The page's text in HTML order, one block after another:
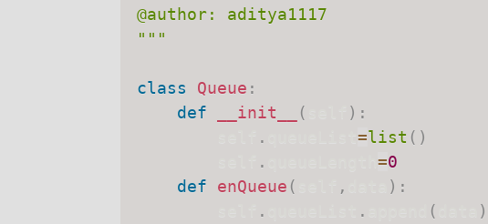
@author: aditya1117
"""
class Queue :
def
__init__ ( ) :
. =list ( )
. =0
def
enQueue ( , ) :
. . ( )